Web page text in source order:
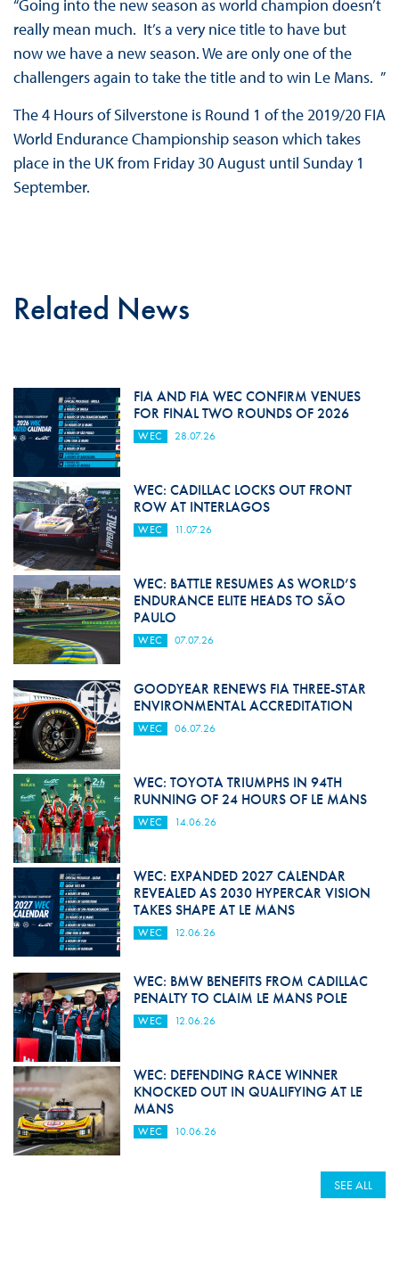
“Going into the new season as world champion doesn’t
really mean much. It’s a very nice title to have but
now we have a new season. We are only one of the
challengers again to take the title and to win Le Mans. ”
The 4 Hours of Silverstone is Round 1 of the 2019/20 FIA
World Endurance Championship season which takes
place in the UK from Friday 30 August until Sunday 1
September.
Related News
FIA AND FIA WEC CONFIRM VENUES
FOR FINAL TWO ROUNDS OF 2026
WEC 28.07.26
WEC: CADILLAC LOCKS OUT FRONT
ROW AT INTERLAGOS
WEC 11.07.26
WEC: BATTLE RESUMES AS WORLD’S
ENDURANCE ELITE HEADS TO SÃO
PAULO
WEC 07.07.26
GOODYEAR RENEWS FIA THREE-STAR
ENVIRONMENTAL ACCREDITATION
WEC 06.07.26
WEC: TOYOTA TRIUMPHS IN 94TH
RUNNING OF 24 HOURS OF LE MANS
WEC 14.06.26
WEC: EXPANDED 2027 CALENDAR
REVEALED AS 2030 HYPERCAR VISION
TAKES SHAPE AT LE MANS
WEC 12.06.26
WEC: BMW BENEFITS FROM CADILLAC
PENALTY TO CLAIM LE MANS POLE
WEC 12.06.26
WEC: DEFENDING RACE WINNER
KNOCKED OUT IN QUALIFYING AT LE
MANS
WEC 10.06.26
SEE ALL